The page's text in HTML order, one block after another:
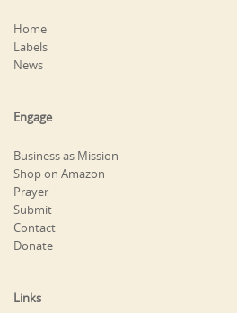
Home
Labels
News
Engage
Business as Mission
Shop on Amazon
Prayer
Submit
Contact
Donate
Links